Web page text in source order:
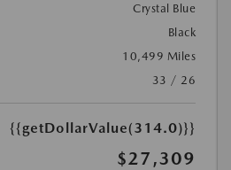
Crystal Blue
Black
10,499 Miles
33 / 26
{{getDollarValue(314.0)}}
$27,309